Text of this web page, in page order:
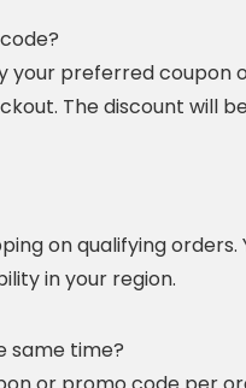
your preferred
The discount will
on qualifying
in your region.
same time?